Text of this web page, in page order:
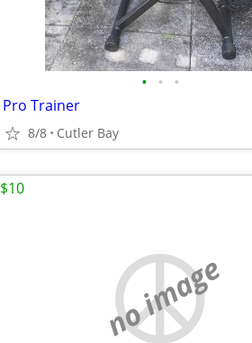
• • •
Pro Trainer
8/8 Cutler Bay
no image
$10